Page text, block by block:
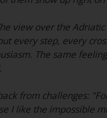
view over the
every step, every
The same
from challenges:
I like the impossible